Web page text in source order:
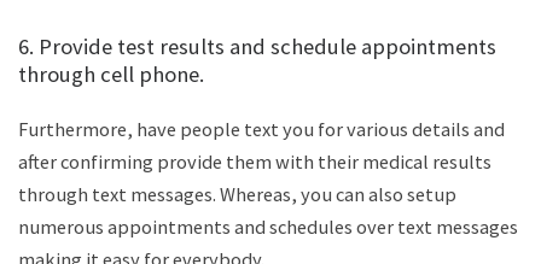
6. Provide test results and schedule appointments
through cell phone.
Furthermore, have people text you for various details and
after confirming provide them with their medical results
through text messages. Whereas, you can also setup
numerous appointments and schedules over text messages
making it easy for everybody.